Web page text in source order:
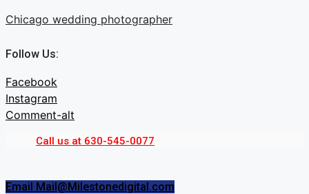
Skip
content
Chicago wedding photographer
Follow Us:
Facebook
Instagram
Comment-alt
Call us at 630-545-0077
Email Mail@Milestonedigital.com